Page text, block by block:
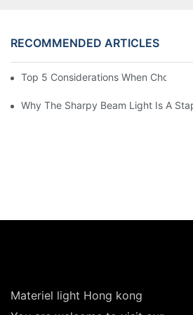
RECOMMENDED ARTICLES
Top 5 Considerations When
Why The Sharpy Beam Light Is A
Materiel light Hong kong